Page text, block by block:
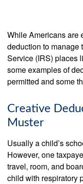
While Americans are
deduction to manage
Service (IRS) places
some examples of
permitted and some
Creative
Muster
Usually a child’s
However, one
travel, room, and
child with respiratory